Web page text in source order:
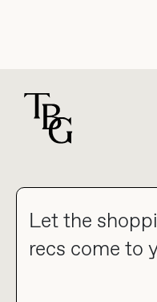
Let the
recs come to
HOME